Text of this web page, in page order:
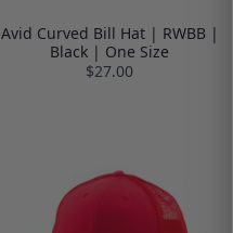
Avid Curved Bill Hat | RWBB |
Black | One Size
$27.00